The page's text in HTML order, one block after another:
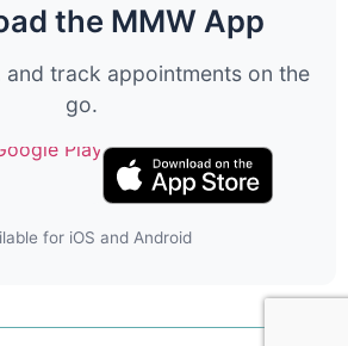
the MMW App
and track appointments on the
go.
for iOS and Android